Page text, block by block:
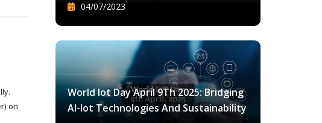
on
04/07/2023
World Iot Day April 9Th 2025: Bridging
AI-Iot Technologies And Sustainability